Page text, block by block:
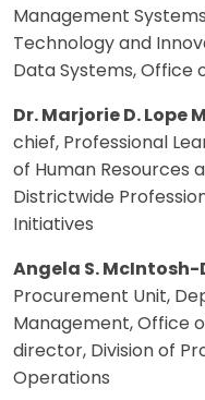
Management
Technology and
Data Systems, Office
Dr. Marjorie D. Lope
chief, Professional
of Human Resources
Districtwide
Initiatives
Angela S. McIntosh-
Procurement Unit,
Management, Office
director, Division of
Operations